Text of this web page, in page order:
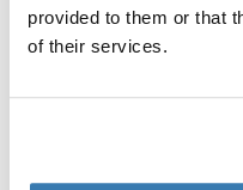
provided to them or that
of their services.